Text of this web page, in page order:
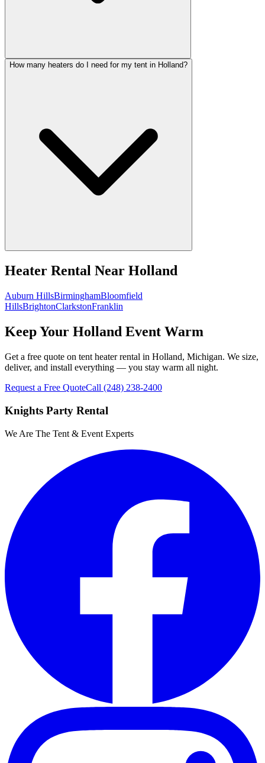
How many heaters do I need for my tent in Holland?
Heater Rental Near Holland
Auburn HillsBirminghamBloomfield
HillsBrightonClarkstonFranklin
Keep Your Holland Event Warm
Get a free quote on tent heater rental in Holland, Michigan. We size,
deliver, and install everything — you stay warm all night.
Request a Free QuoteCall (248) 238-2400
Knights Party Rental
We Are The Tent & Event Experts